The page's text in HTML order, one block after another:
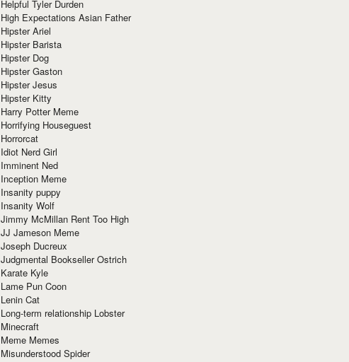
Helpful Tyler Durden
High Expectations Asian Father
Hipster Ariel
Hipster Barista
Hipster Dog
Hipster Gaston
Hipster Jesus
Hipster Kitty
Harry Potter Meme
Horrifying Houseguest
Horrorcat
Idiot Nerd Girl
Imminent Ned
Inception Meme
Insanity puppy
Insanity Wolf
Jimmy McMillan Rent Too High
JJ Jameson Meme
Joseph Ducreux
Judgmental Bookseller Ostrich
Karate Kyle
Lame Pun Coon
Lenin Cat
Long-term relationship Lobster
Minecraft
Meme Memes
Misunderstood Spider